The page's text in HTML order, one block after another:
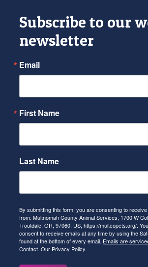
Subscribe to our
newsletter
Email
First Name
Last Name
By submitting this form, you are consenting to
from: Multnomah County Animal Services, 1700 W
Troutdale, OR, 97060, US, https://multcopets.org/.
consent to receive emails at any time by using the
found at the bottom of every email. Emails are
Contact. Our Privacy Policy.